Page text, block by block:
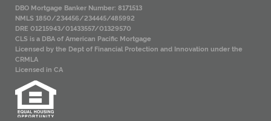
DBO Mortgage Banker Number: 8171513
NMLS 1850/234456/234445/485992
DRE 01215943/01433557/01329570
CLS is a DBA of American Pacific Mortgage
Licensed by the Dept of Financial Protection and Innovation under the
CRMLA
Licensed in CA